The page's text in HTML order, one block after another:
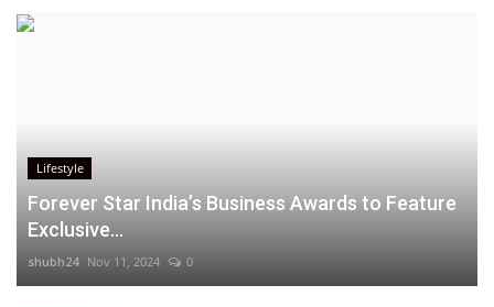
Lifestyle
Forever Star India’s Business Awards to Feature
Exclusive...
shubh24 Nov 11, 2024 0